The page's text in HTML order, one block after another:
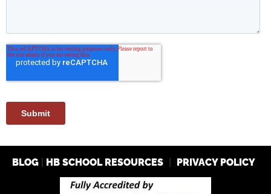
BLOG HB SCHOOL RESOURCES PRIVACY POLICY